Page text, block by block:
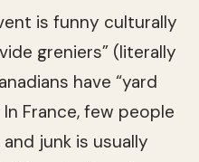
is funny culturally
greniers” (literally
have “yard
In France, few people
junk is usually